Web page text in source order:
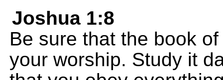
Joshua 1:8
Be sure that the book
your worship. Study it